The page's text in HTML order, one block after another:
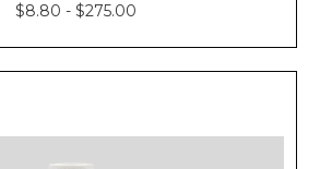
$8.80 - $275.00